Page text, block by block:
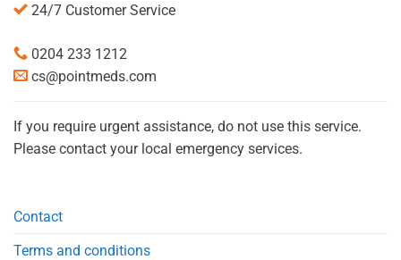
24/7 Customer Service
0204 233 1212
cs@pointmeds.com
If you require urgent assistance, do not use this service.
Please contact your local emergency services.
Contact
Terms and conditions